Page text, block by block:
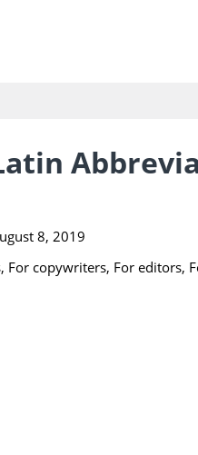
8, 2019
, For copywriters, For editors,